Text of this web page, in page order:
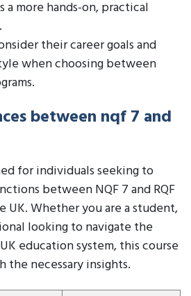
a more hands-on, practical
their career goals and
when choosing between
between nqf 7 and
for individuals seeking to
between NQF 7 and RQF
UK. Whether you are a student,
looking to navigate the
education system, this course
necessary insights.